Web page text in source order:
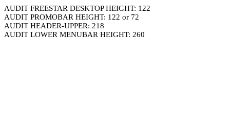
AUDIT FREESTAR DESKTOP HEIGHT: 122
AUDIT PROMOBAR HEIGHT: 122 or 72
AUDIT HEADER-UPPER: 218
AUDIT LOWER MENUBAR HEIGHT: 260